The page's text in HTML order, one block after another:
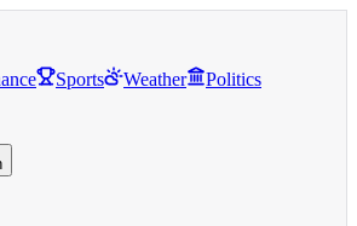
Sports Weather Politics